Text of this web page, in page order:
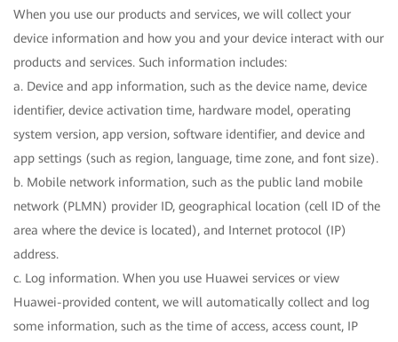
When you use our products and services, we will collect your
device information and how you and your device interact with our
products and services. Such information includes:
a. Device and app information, such as the device name, device
identifier, device activation time, hardware model, operating
system version, app version, software identifier, and device and
app settings (such as region, language, time zone, and font size).
b. Mobile network information, such as the public land mobile
network (PLMN) provider ID, geographical location (cell ID of the
area where the device is located), and Internet protocol (IP)
address.
c. Log information. When you use Huawei services or view
Huawei-provided content, we will automatically collect and log
some information, such as the time of access, access count, IP